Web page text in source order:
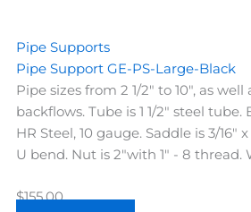
Pipe Supports
Pipe Support GE-PS-Large-Black
Pipe sizes from 2 1/2" to 10", as well
backflows. Tube is 1 1/2" steel tube.
HR Steel, 10 gauge. Saddle is 3/16"
U bend. Nut is 2"with 1" - 8 thread.
$155.00